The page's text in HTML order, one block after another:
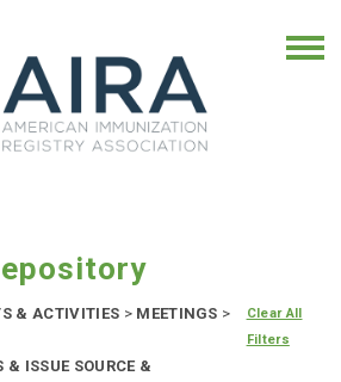
& ACTIVITIES >MEETINGS >
& ISSUE SOURCE &
Clear All
Filters